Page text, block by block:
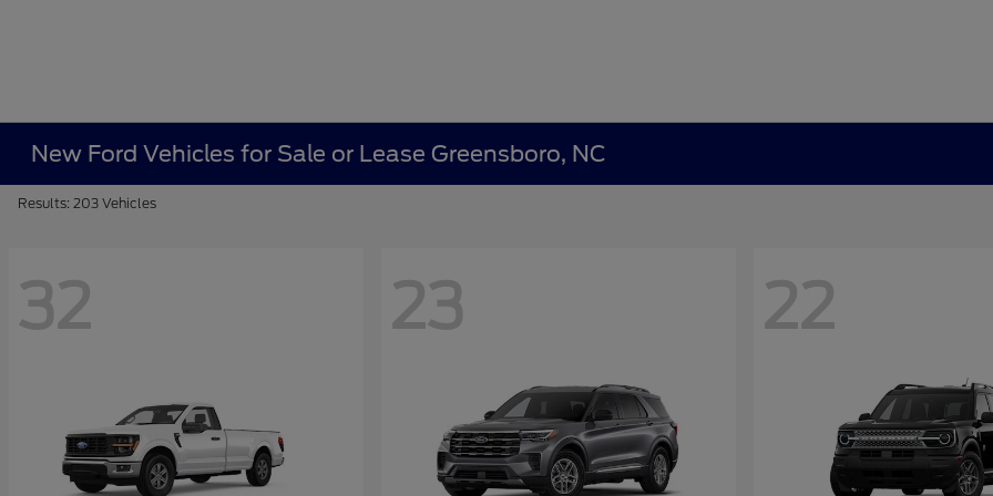
New Ford Vehicles for Sale or Lease Greensboro, NC
Results: 203 Vehicles
32 23 22